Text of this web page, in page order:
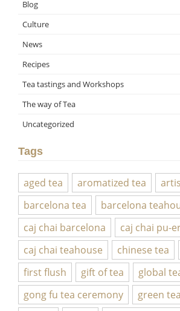
Blog
Culture
News
Recipes
Tea tastings and Workshops
The way of Tea
Uncategorized
Tags
aged tea aromatized tea
barcelona tea
barcelona
caj chai barcelona
caj chai pu-
caj chai teahouse
chinese tea
first flush
gift of tea
global
gong fu tea ceremony
green tea